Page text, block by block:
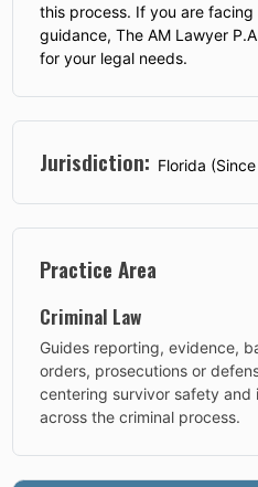
this process. If you are
guidance, The AM Lawyer
for your legal needs.
Jurisdiction: Florida
Practice Area
Criminal Law
Guides reporting, evidence,
orders, prosecutions or
centering survivor safety and
across the criminal process.